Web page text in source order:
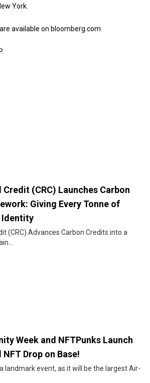
York.
available on bloomberg.com
Credit (CRC) Launches Carbon
Giving Every Tonne of
Identity
(CRC) Advances Carbon Credits into a
Week and NFTPunks Launch
Drop on Base!
landmark event, as it will be the largest Air-